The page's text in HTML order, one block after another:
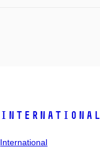
International
International